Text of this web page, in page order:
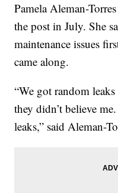
Pamela Aleman-
the post in July. She
maintenance issues
came along.
“We got random
they didn’t believe
leaks,” said Aleman-